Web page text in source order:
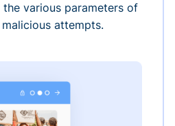
various parameters of
attempts.